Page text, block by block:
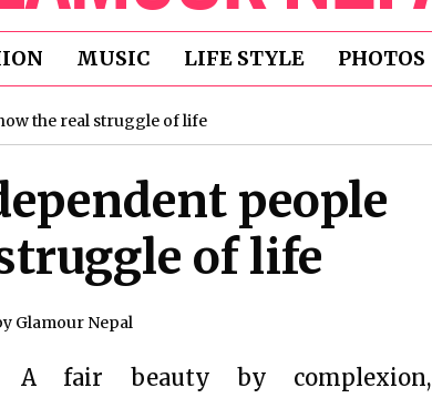
MUSIC LIFE STYLE PHOTOS
the real struggle of life
people
of life
Glamour Nepal
A fair beauty by complexion,